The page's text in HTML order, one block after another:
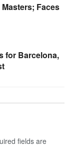
Faces
for Barcelona,
fields are